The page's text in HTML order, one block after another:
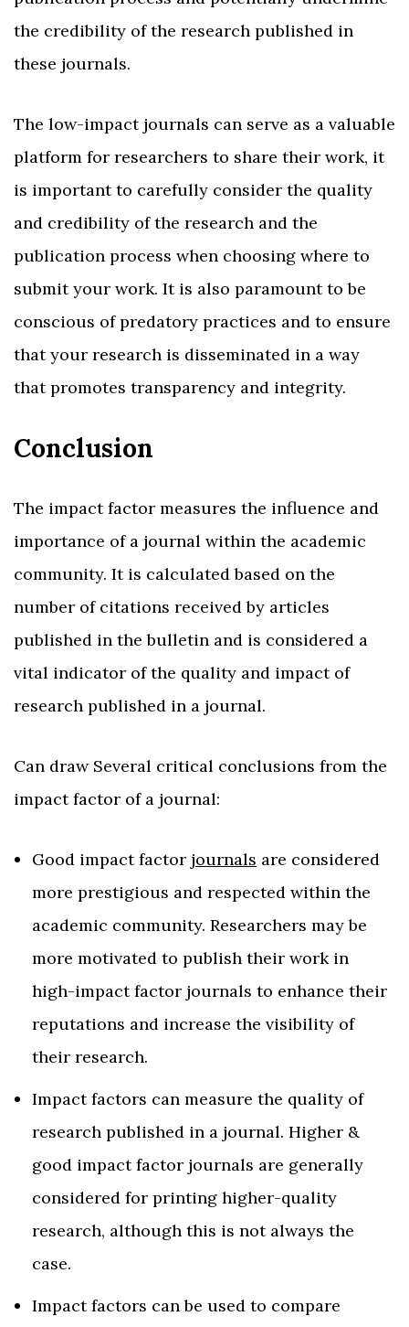
the credibility of the research published in
these journals.
The low-impact journals can serve as a valuable
platform for researchers to share their work, it
is important to carefully consider the quality
and credibility of the research and the
publication process when choosing where to
submit your work. It is also paramount to be
conscious of predatory practices and to ensure
that your research is disseminated in a way
that promotes transparency and integrity.
Conclusion
The impact factor measures the influence and
importance of a journal within the academic
community. It is calculated based on the
number of citations received by articles
published in the bulletin and is considered a
vital indicator of the quality and impact of
research published in a journal.
Can draw Several critical conclusions from the
impact factor of a journal:
Good impact factor journals are considered
more prestigious and respected within the
academic community. Researchers may be
more motivated to publish their work in
high-impact factor journals to enhance their
reputations and increase the visibility of
their research.
Impact factors can measure the quality of
research published in a journal. Higher &
good impact factor journals are generally
considered for printing higher-quality
research, although this is not always the
case.
Impact factors can be used to compare